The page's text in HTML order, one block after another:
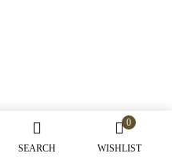
SEARCH
0
WISHLIST